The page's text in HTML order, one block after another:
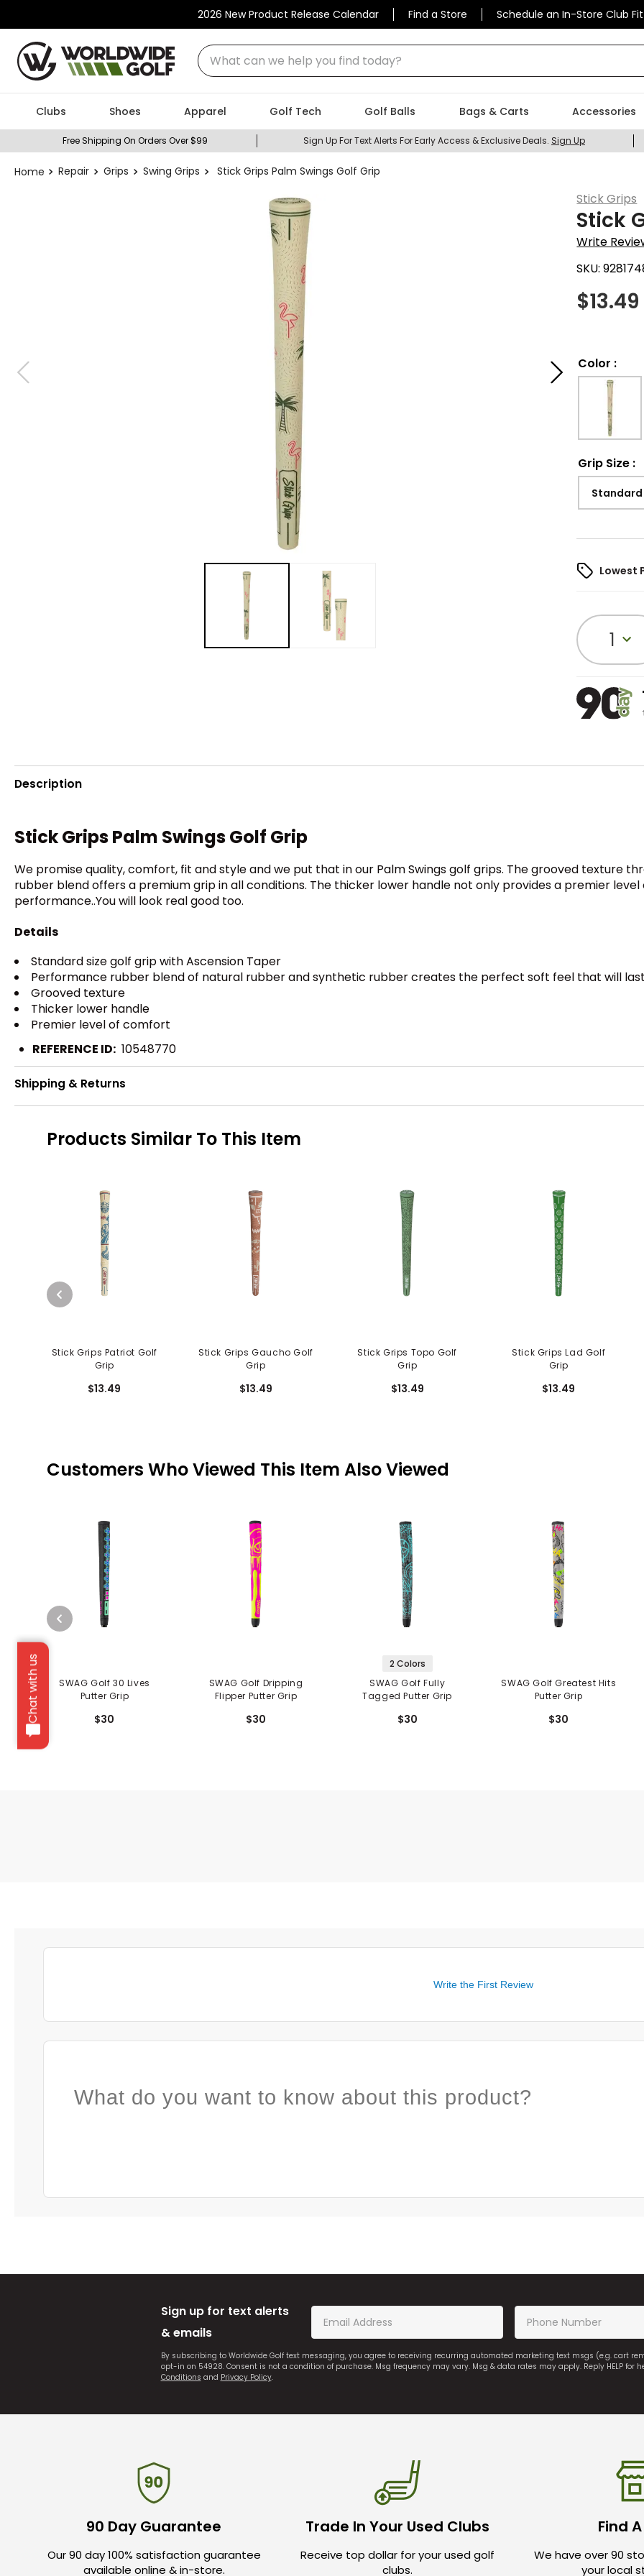
2026 New Product Release Calendar Find a Store Schedule an In-Store Club
What can we help you find today?
Chat with us
Clubs Shoes Apparel Golf Tech Golf Balls Bags & Carts Accessories
Free Shipping On Orders Over $99 Sign Up For Text Alerts For Early Access & Exclusive Deals. Sign Up
Repair Grips Swing Grips Stick Grips Palm Swings Golf Grip
Stick Grips
Stick
Write
SKU:
$13.49
Color :
Grip Size :
Standard
Lowest
1
Description
Stick Grips Palm Swings Golf Grip
We promise quality, comfort, fit and style and we put that in our Palm Swings golf grips. The grooved texture
rubber blend offers a premium grip in all conditions. The thicker lower handle not only provides a premier
performance..You will look real good too.
Details
Standard size golf grip with Ascension Taper
Performance rubber blend of natural rubber and synthetic rubber creates the perfect soft feel that will
Grooved texture
Thicker lower handle
Premier level of comfort
REFERENCE ID: 10548770
Shipping & Returns
Products Similar To This Item
Stick Grips Patriot Golf
Grip
$13.49
Stick Grips Gaucho Golf
Grip
$13.49
Stick Grips Topo Golf
Grip
$13.49
Stick Grips Lad Golf
Grip
$13.49
Customers Who Viewed This Item Also Viewed
SWAG Golf 30 Lives
Putter Grip
$30
SWAG Golf Dripping
Flipper Putter Grip
$30
2 Colors
SWAG Golf Fully
Tagged Putter Grip
$30
SWAG Golf Greatest Hits
Putter Grip
$30
Write the First Review
What do you want to know about this product?
Sign up for text alerts
& emails
By subscribing to Worldwide Golf text messaging, you agree to receiving recurring automated marketing text msgs (e.g. cart
opt-in on 54928. Consent is not a condition of purchase. Msg frequency may vary. Msg & data rates may apply. Reply HELP for
Conditions and Privacy Policy.
90 Day Guarantee
Our 90 day 100% satisfaction guarantee
available online & in-store.
Trade In Your Used Clubs
Receive top dollar for your used golf
clubs.
Find
We have over 90
your local